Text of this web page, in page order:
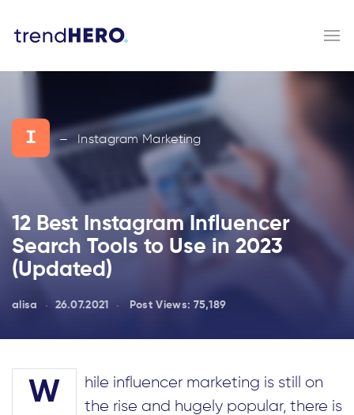
I — Instagram Marketing
12 Best Instagram Influencer
Search Tools to Use in 2023
(Updated)
alisa 26.07.2021 Post Views:75,189
W
hile influencer marketing is still on
the rise and hugely popular, there is